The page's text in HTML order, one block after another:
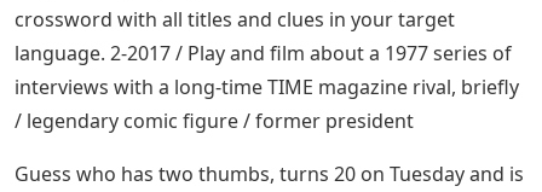
crossword with all titles and clues in your target
language. 2-2017 / Play and film about a 1977 series of
interviews with a long-time TIME magazine rival, briefly
/ legendary comic figure / former president
Guess who has two thumbs, turns 20 on Tuesday and is